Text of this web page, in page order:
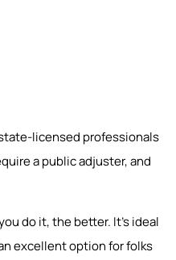
licensed professionals
a public adjuster, and
do it, the better. It’s ideal
excellent option for folks